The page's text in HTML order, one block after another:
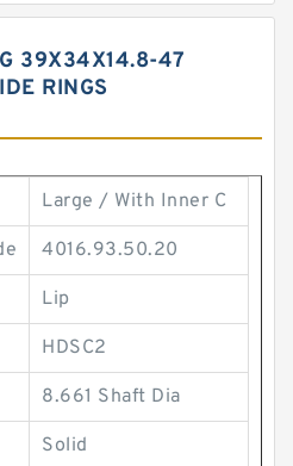
39X34X14.8-47
RINGS
Large / With Inner C
4016.93.50.20
Lip
HDSC2
8.661 Shaft Dia
Solid